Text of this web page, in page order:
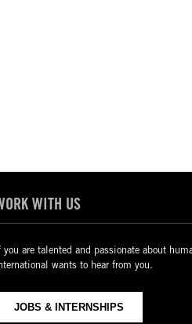
WITH US
you are talented and passionate about
wants to hear from you.
JOBS & INTERNSHIPS